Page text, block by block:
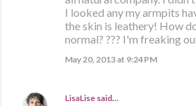
I looked any my armpits
the skin is leathery! How
normal? ??? I'm freaking
May 20, 2013 at 9:24 PM
LisaLise said…